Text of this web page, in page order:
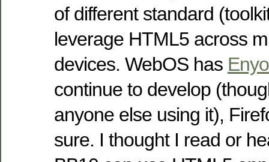
of different standard
leverage HTML5 across
devices. WebOS has Enyo
continue to develop
anyone else using it),
sure. I thought I read or